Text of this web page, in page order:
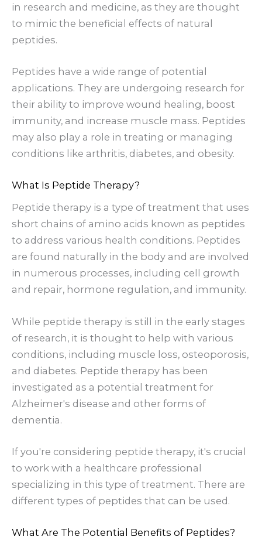
in research and medicine, as they are thought
to mimic the beneficial effects of natural
peptides.
Peptides have a wide range of potential
applications. They are undergoing research for
their ability to improve wound healing, boost
immunity, and increase muscle mass. Peptides
may also play a role in treating or managing
conditions like arthritis, diabetes, and obesity.
What Is Peptide Therapy?
Peptide therapy is a type of treatment that uses
short chains of amino acids known as peptides
to address various health conditions. Peptides
are found naturally in the body and are involved
in numerous processes, including cell growth
and repair, hormone regulation, and immunity.
While peptide therapy is still in the early stages
of research, it is thought to help with various
conditions, including muscle loss, osteoporosis,
and diabetes. Peptide therapy has been
investigated as a potential treatment for
Alzheimer's disease and other forms of
dementia.
If you're considering peptide therapy, it's crucial
to work with a healthcare professional
specializing in this type of treatment. There are
different types of peptides that can be used.
What Are The Potential Benefits of Peptides?